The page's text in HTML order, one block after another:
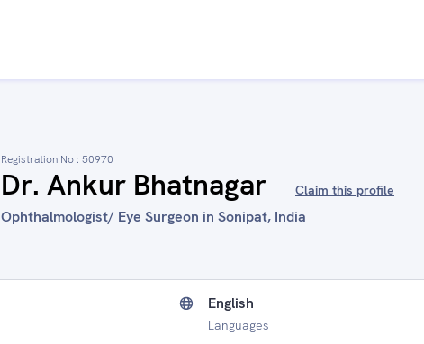
Registration No : 50970
Dr. Ankur Bhatnagar Claim this profile
Ophthalmologist/ Eye Surgeon in Sonipat, India
English
Languages